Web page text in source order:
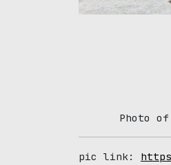
Photo
pic link: